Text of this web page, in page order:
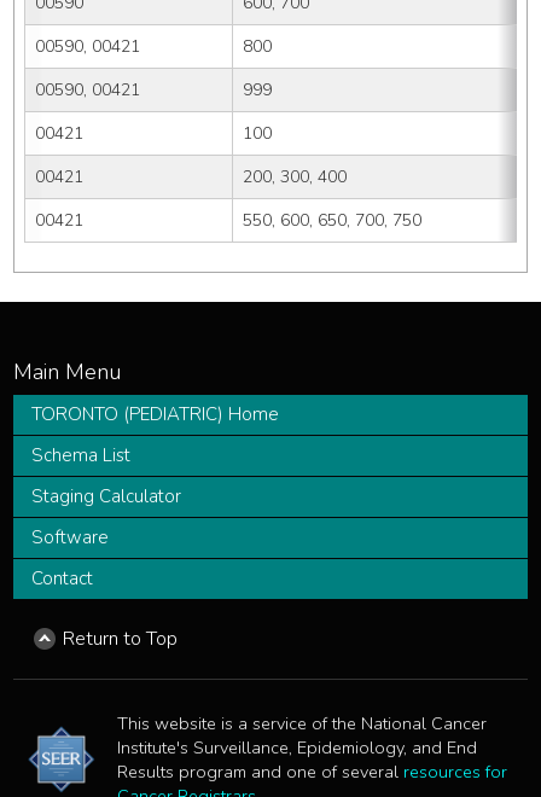
00590, 00421
800
00590, 00421
999
00421
100
00421
200, 300, 400
00421
550, 600, 650, 700, 750
TORONTO (PEDIATRIC) Home
Schema List
Staging Calculator
Software
Contact
Return to Top
This website is a service of the National Cancer
Institute's Surveillance, Epidemiology, and End
Results program and one of several resources for